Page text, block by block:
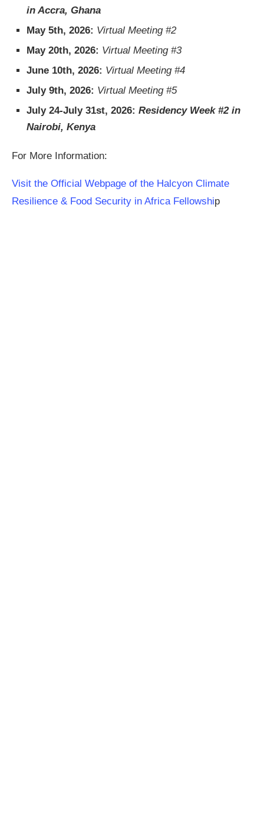
in Accra, Ghana
May 5th, 2026: Virtual Meeting #2
May 20th, 2026: Virtual Meeting #3
June 10th, 2026: Virtual Meeting #4
July 9th, 2026: Virtual Meeting #5
July 24-July 31st, 2026: Residency Week #2 in
Nairobi, Kenya
For More Information:
Visit the Official Webpage of the Halcyon Climate
Resilience & Food Security in Africa Fellowship